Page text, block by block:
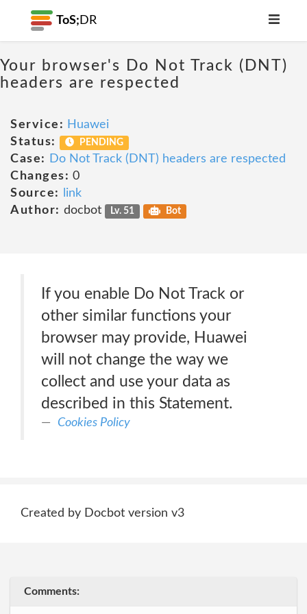
ToS; DR
Your browser's Do Not Track (DNT)
headers are respected
Service: Huawei
Status:
PENDING
Case:
Do Not Track (DNT) headers are respected
Changes: 0
Source:
link
Author: docbot Lv. 51 Bot
If you enable Do Not Track or
other similar functions your
browser may provide, Huawei
will not change the way we
collect and use your data as
described in this Statement.
Cookies Policy
Created by Docbot version v3
Comments: